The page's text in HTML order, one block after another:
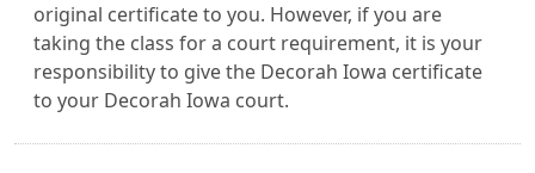
original certificate to you. However, if you are
taking the class for a court requirement, it is your
responsibility to give the Decorah Iowa certificate
to your Decorah Iowa court.